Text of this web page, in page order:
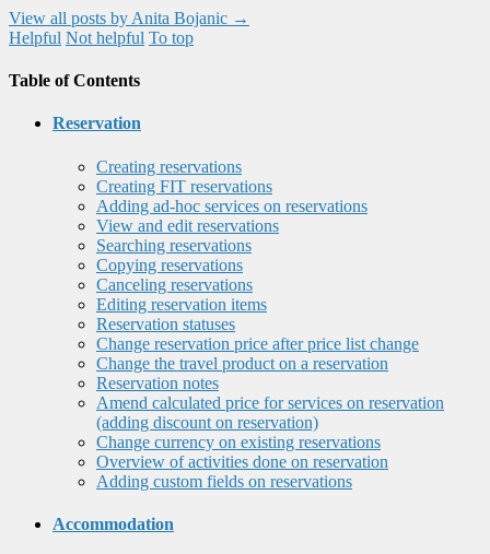
View all posts by Anita Bojanic →
Helpful Not helpful To top
Table of Contents
Reservation
Creating reservations
Creating FIT reservations
Adding ad-hoc services on reservations
View and edit reservations
Searching reservations
Copying reservations
Canceling reservations
Editing reservation items
Reservation statuses
Change reservation price after price list change
Change the travel product on a reservation
Reservation notes
Amend calculated price for services on reservation
(adding discount on reservation)
Change currency on existing reservations
Overview of activities done on reservation
Adding custom fields on reservations
Accommodation